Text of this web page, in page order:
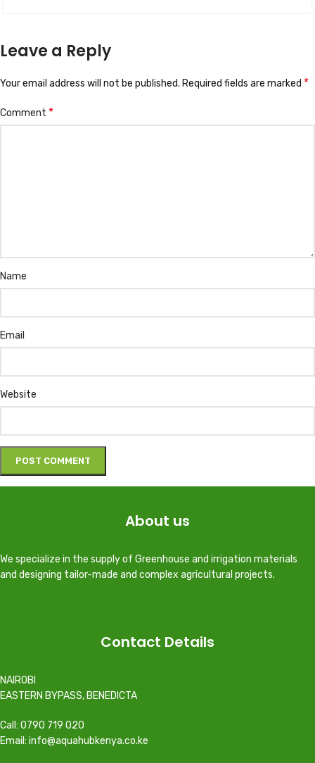
Leave a Reply
Your email address will not be published. Required fields are marked *
Comment *
Name
Email
Website
About us
We specialize in the supply of Greenhouse and irrigation materials
and designing tailor-made and complex agricultural projects.
Contact Details
NAIROBI
EASTERN BYPASS, BENEDICTA
Call: 0790 719 020
Email: info@aquahubkenya.co.ke